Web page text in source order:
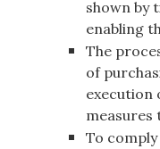
shown by
enabling
The
of
measures
To